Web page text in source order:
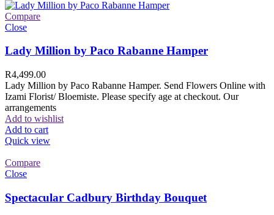
Compare
Close
Lady Million by Paco Rabanne Hamper
R4,499.00
Lady Million by Paco Rabanne Hamper. Send Flowers Online with
Izami Florist/ Bloemiste. Please specify age at checkout. Our
arrangements
Add to wishlist
Add to cart
Quick view
Compare
Close
Spectacular Cadbury Birthday Bouquet